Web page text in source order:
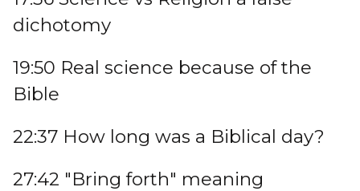
dichotomy
19:50 Real science because of the
Bible
22:37 How long was a Biblical day?
27:42 "Bring forth" meaning